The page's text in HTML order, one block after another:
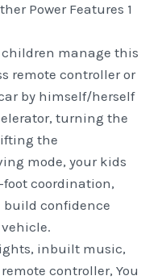
Power Features 1
manage this
remote controller or
by himself/herself
turning the
the
mode, your kids
coordination,
build confidence
inbuilt music,
controller, You